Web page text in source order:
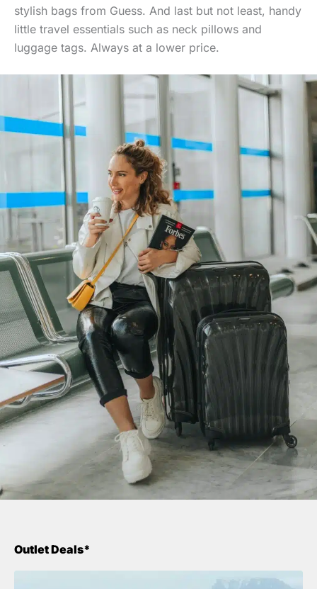
stylish bags from Guess. And last but not least, handy
little travel essentials such as neck pillows and
luggage tags. Always at a lower price.
Outlet Deals*